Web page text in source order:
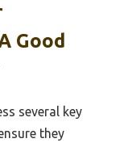
Good
several key
they